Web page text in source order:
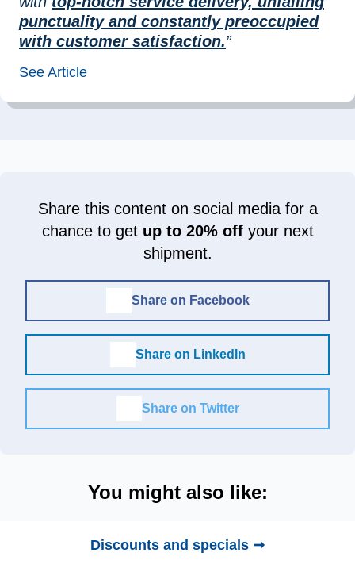
punctuality and constantly preoccupied
with customer satisfaction.”
See Article
Share this content on social media for a
chance to get up to 20% offyour next
shipment.
Share on Facebook
Share on LinkedIn
Share on Twitter
You might also like:
Discounts and specials ➞